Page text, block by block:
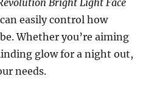
easily control how
Whether you’re aiming
glow for a night out,
needs.